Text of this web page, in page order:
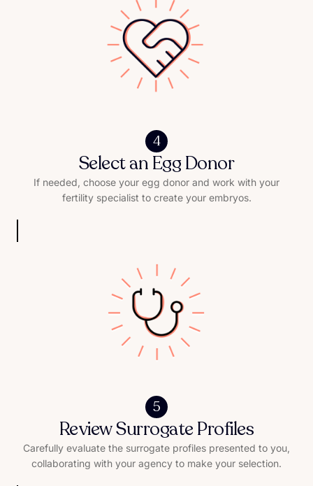
4
Select an Egg Donor
If needed, choose your egg donor and work with your
fertility specialist to create your embryos.
5
Review Surrogate Profiles
Carefully evaluate the surrogate profiles presented to you,
collaborating with your agency to make your selection.